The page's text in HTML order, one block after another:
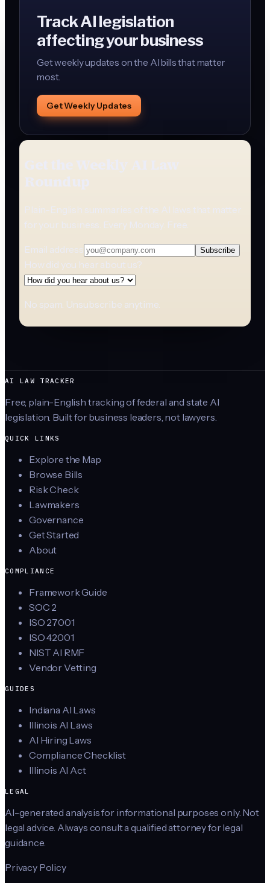
Track AI legislation
affecting your business
Get weekly updates on the AI bills that matter
most.
Get Weekly Updates
Get the Weekly AI Law
Roundup
Plain-English summaries of the AI laws that matter
for your business. Every Monday. Free.
Email address Subscribe
How did you hear about us?
No spam. Unsubscribe anytime.
AI LAW TRACKER
Free, plain-English tracking of federal and state AI
legislation. Built for business leaders, not lawyers.
QUICK LINKS
Explore the Map
Browse Bills
Risk Check
Lawmakers
Governance
Get Started
About
COMPLIANCE
Framework Guide
SOC 2
ISO 27001
ISO 42001
NIST AI RMF
Vendor Vetting
GUIDES
Indiana AI Laws
Illinois AI Laws
AI Hiring Laws
Compliance Checklist
Illinois AI Act
LEGAL
AI-generated analysis for informational purposes only. Not
legal advice. Always consult a qualified attorney for legal
guidance.
Privacy Policy